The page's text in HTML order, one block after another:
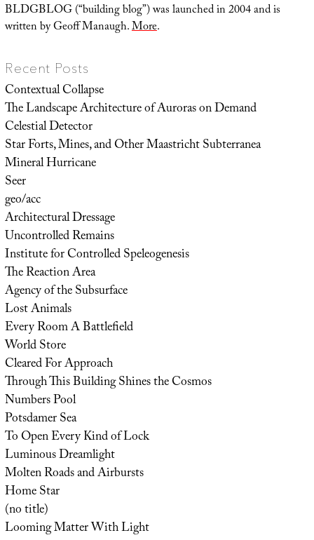
BLDGBLOG (“building blog”) was launched in 2004 and is
written by Geoff Manaugh.More.
Recent Posts
Contextual Collapse
The Landscape Architecture of Auroras on Demand
Celestial Detector
Star Forts, Mines, and Other Maastricht Subterranea
Mineral Hurricane
Seer
geo/acc
Architectural Dressage
Uncontrolled Remains
Institute for Controlled Speleogenesis
The Reaction Area
Agency of the Subsurface
Lost Animals
Every Room A Battlefield
World Store
Cleared For Approach
Through This Building Shines the Cosmos
Numbers Pool
Potsdamer Sea
To Open Every Kind of Lock
Luminous Dreamlight
Molten Roads and Airbursts
Home Star
(no title)
Looming Matter With Light